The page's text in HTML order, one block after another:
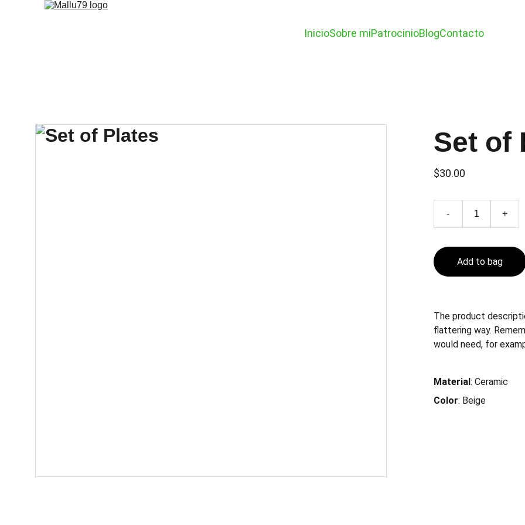
InicioSobre miPatrocinioBlogContacto
Set of
$30.00
- +
Add to bag
The product
flattering way.
would need, for
Material: Ceramic
Color: Beige